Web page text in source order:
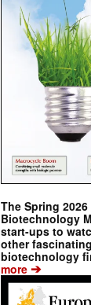
The Spring
Biotechnology
start-ups to
other
biotechnology
more ➔